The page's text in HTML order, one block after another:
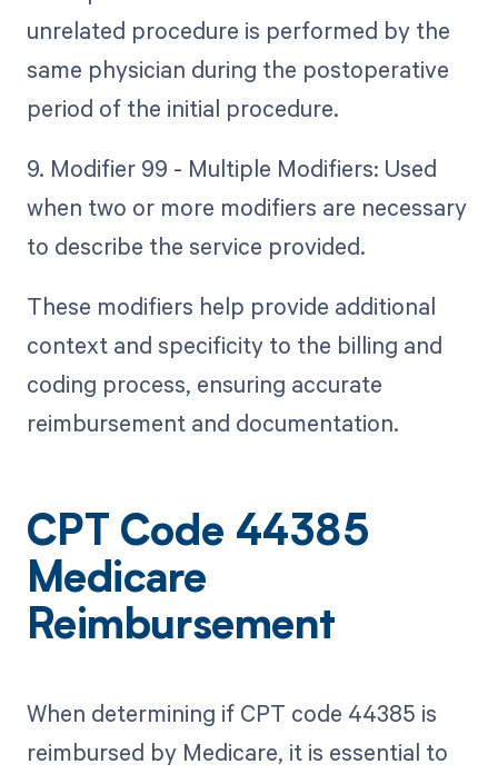
unrelated procedure is performed by the
same physician during the postoperative
period of the initial procedure.
9. Modifier 99 - Multiple Modifiers: Used
when two or more modifiers are necessary
to describe the service provided.
These modifiers help provide additional
context and specificity to the billing and
coding process, ensuring accurate
reimbursement and documentation.
CPT Code 44385
Medicare
Reimbursement
When determining if CPT code 44385 is
reimbursed by Medicare, it is essential to